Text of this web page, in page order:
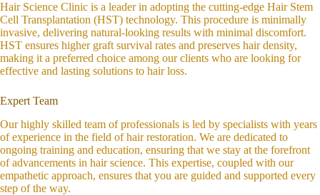
Hair Science Clinic is a leader in adopting the cutting-edge Hair Stem
Cell Transplantation (HST) technology. This procedure is minimally
invasive, delivering natural-looking results with minimal discomfort.
HST ensures higher graft survival rates and preserves hair density,
making it a preferred choice among our clients who are looking for
effective and lasting solutions to hair loss.
Expert Team
Our highly skilled team of professionals is led by specialists with years
of experience in the field of hair restoration. We are dedicated to
ongoing training and education, ensuring that we stay at the forefront
of advancements in hair science. This expertise, coupled with our
empathetic approach, ensures that you are guided and supported every
step of the way.